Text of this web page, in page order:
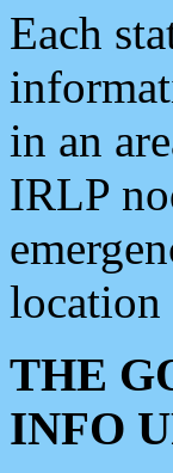
Each
in an
IRLP
location
THE
INFO